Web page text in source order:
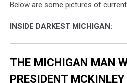
Below are some pictures of
INSIDE DARKEST MICHIGAN:
THE MICHIGAN MAN
PRESIDENT MCKINLEY